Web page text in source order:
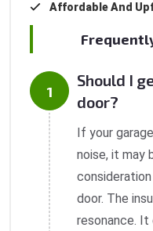
Affordable And
Should I
door?
If your
noise, it may
door. The
resonance. It